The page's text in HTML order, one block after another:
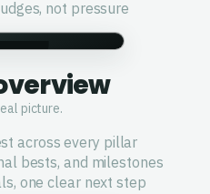
not pressure
picture.
across every pillar
bests, and milestones
one clear next step